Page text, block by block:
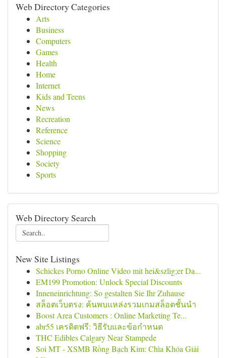
Web Directory Categories
Arts
Business
Computers
Games
Health
Home
Internet
Kids and Teens
News
Recreation
Reference
Science
Shopping
Society
Sports
Web Directory Search
New Site Listings
Schickes Porno Online Video mit hei&szlig;er Da...
EM199 Promotion: Unlock Special Discounts
Inneneinrichtung: So gestalten Sie Ihr Zuhause
สล็อตเว็บตรง: ค้นพบแหล่งรวมเกมสล็อตชั้นนำ
Boost Area Customers : Online Marketing Te...
abr55 เครดิตฟรี: วิธีรับและข้อกำหนด
THC Edibles Calgary Near Stampede
Soi MT - XSMB Rồng Bạch Kim: Chìa Khóa Giải